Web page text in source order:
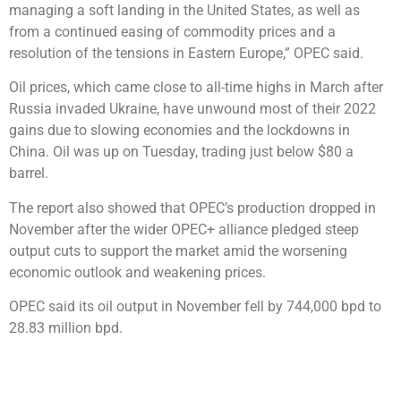
managing a soft landing in the United States, as well as
from a continued easing of commodity prices and a
resolution of the tensions in Eastern Europe,” OPEC said.
Oil prices, which came close to all-time highs in March after
Russia invaded Ukraine, have unwound most of their 2022
gains due to slowing economies and the lockdowns in
China. Oil was up on Tuesday, trading just below $80 a
barrel.
The report also showed that OPEC’s production dropped in
November after the wider OPEC+ alliance pledged steep
output cuts to support the market amid the worsening
economic outlook and weakening prices.
OPEC said its oil output in November fell by 744,000 bpd to
28.83 million bpd.